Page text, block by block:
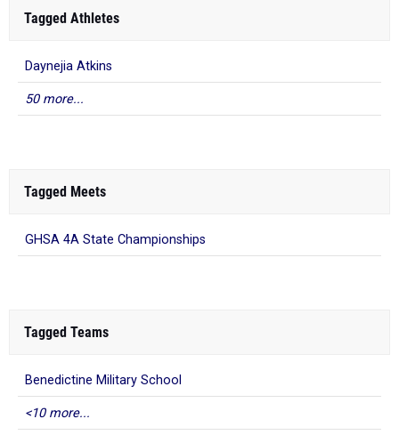
Tagged Athletes
Daynejia Atkins
50 more...
Tagged Meets
GHSA 4A State Championships
Tagged Teams
Benedictine Military School
<10 more...